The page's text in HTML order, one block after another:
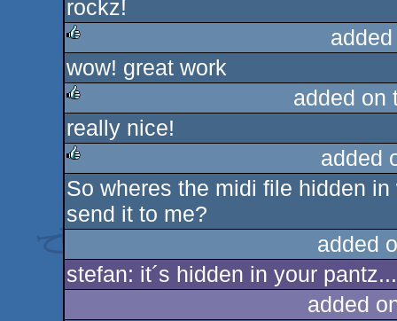
rulez
rockz!
rulez
wow! great work
rulez
added on
really nice!
rulez
added
So wheres the midi file hidden
send it to me?
added
stefan: it´s hidden in your pantz...
added